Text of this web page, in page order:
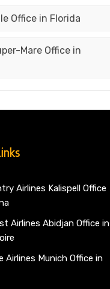
Office in Florida
Mare Office in
Airlines Kalispell Office
Airlines Abidjan Office in
Airlines Munich Office in